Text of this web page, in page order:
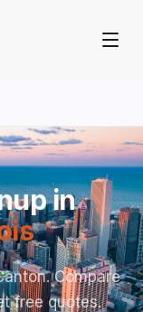
in
Compare
free quotes.